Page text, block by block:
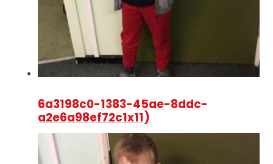
6a3198c0-1383-45ae-8ddc-
a2e6a98ef72c1x11)